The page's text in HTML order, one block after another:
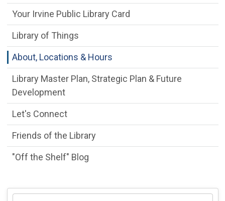
Your Irvine Public Library Card
Library of Things
About, Locations & Hours
Library Master Plan, Strategic Plan & Future
Development
Let's Connect
Friends of the Library
"Off the Shelf" Blog